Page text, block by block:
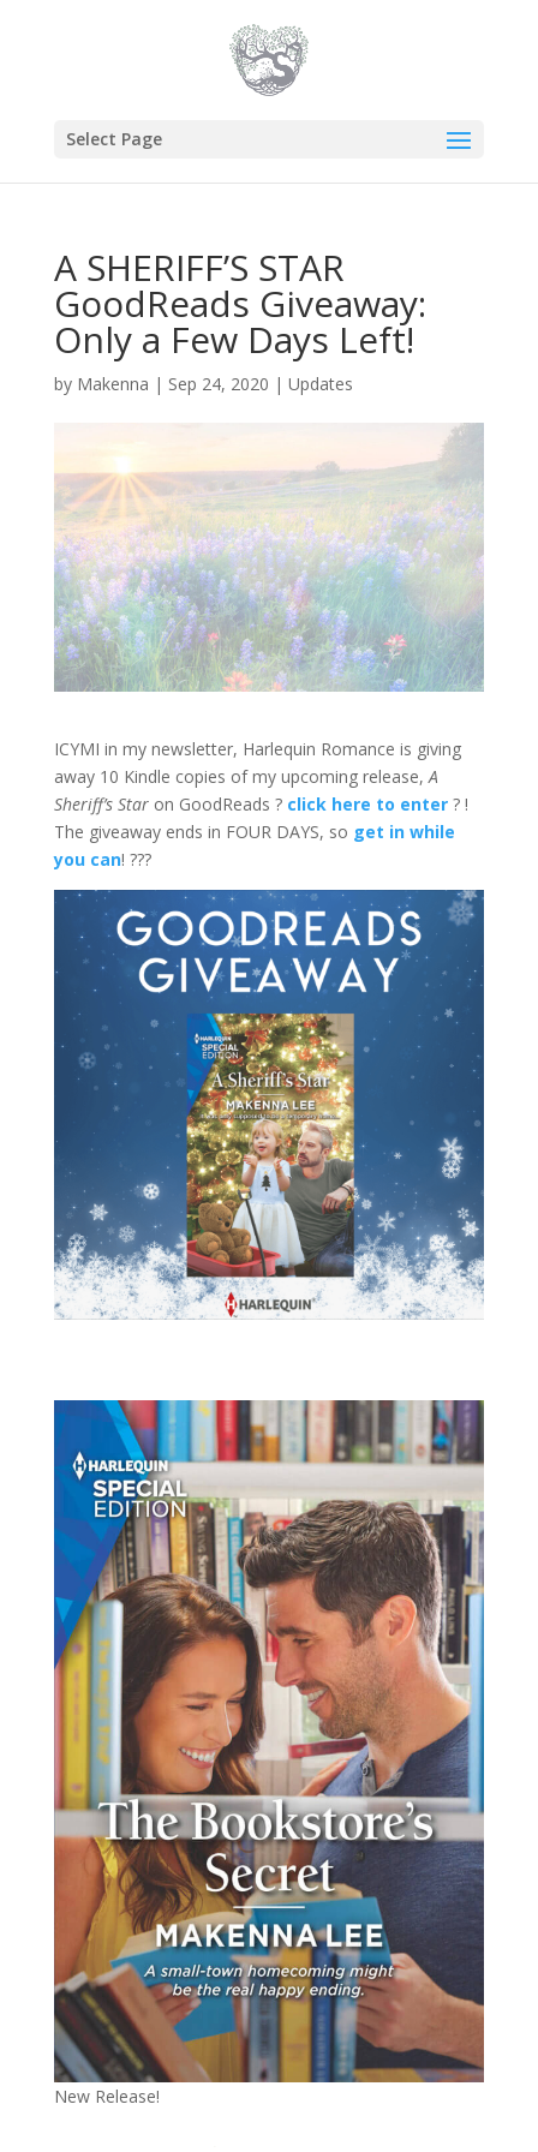
Select Page
A SHERIFF’S STAR
GoodReads Giveaway:
Only a Few Days Left!
by Makenna | Sep 24, 2020 | Updates
ICYMI in my newsletter, Harlequin Romance is giving
away 10 Kindle copies of my upcoming release,A
Sheriff’s Staron GoodReads ? click here to enter? !
The giveaway ends in FOUR DAYS, so get in while
you can! ???
New Release!